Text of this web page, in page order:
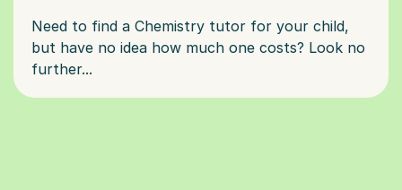
Need to find a Chemistry tutor for your child,
but have no idea how much one costs? Look no